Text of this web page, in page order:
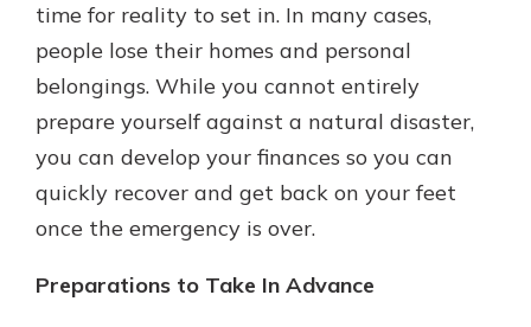
questions about your checking
account. Rest assured, we've all
been there. We're here to guide you
and set your mind at ease with our
helpful guide.
Download Guide
time for reality to set in. In many cases,
people lose their homes and personal
belongings. While you cannot entirely
prepare yourself against a natural disaster,
you can develop your finances so you can
quickly recover and get back on your feet
once the emergency is over.
Preparations to Take In Advance